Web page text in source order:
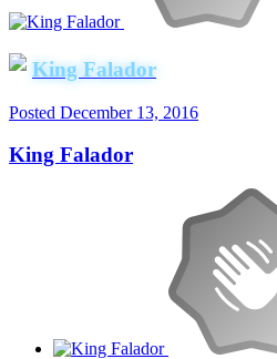
King Falador
Posted December 13, 2016
King Falador